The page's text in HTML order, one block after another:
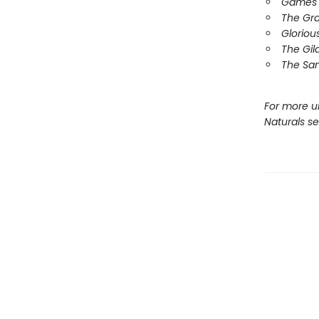
The
The
The
For more
Naturals